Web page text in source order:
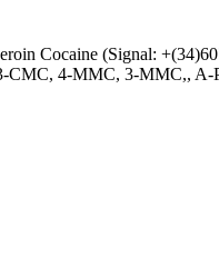
Cocaine (Signal:
CMC, 4-MMC, 3-MMC,,